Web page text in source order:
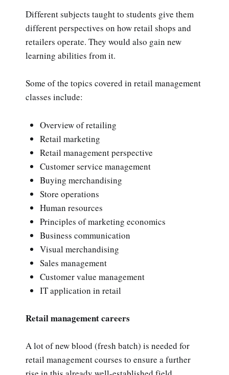
Different subjects taught to students give them
different perspectives on how retail shops and
retailers operate. They would also gain new
learning abilities from it.
Some of the topics covered in retail management
classes include:
Overview of retailing
Retail marketing
Retail management perspective
Customer service management
Buying merchandising
Store operations
Human resources
Principles of marketing economics
Business communication
Visual merchandising
Sales management
Customer value management
IT application in retail
Retail management careers
A lot of new blood (fresh batch) is needed for
retail management courses to ensure a further